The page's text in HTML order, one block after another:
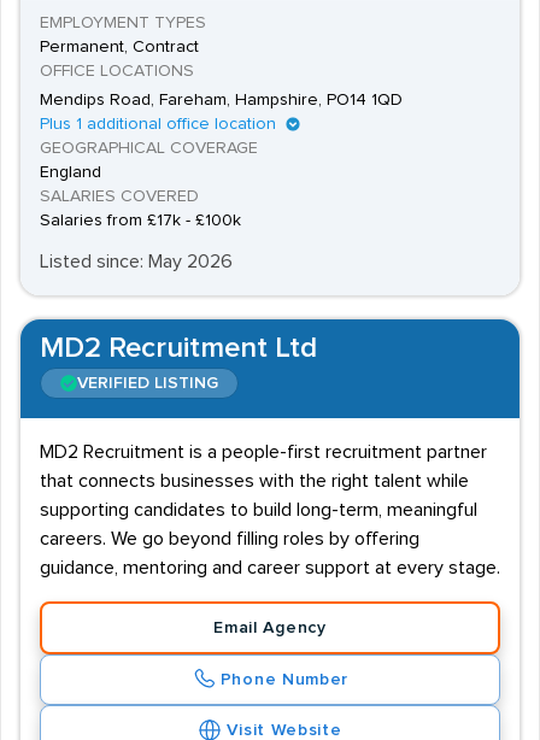
EMPLOYMENT TYPES
Permanent, Contract
OFFICE LOCATIONS
Mendips Road, Fareham, Hampshire, PO14 1QD
Plus 1 additional office location
GEOGRAPHICAL COVERAGE
England
SALARIES COVERED
Salaries from £17k - £100k
Listed since: May 2026
MD2 Recruitment Ltd
VERIFIED LISTING
MD2 Recruitment is a people-first recruitment partner
that connects businesses with the right talent while
supporting candidates to build long-term, meaningful
careers. We go beyond filling roles by offering
guidance, mentoring and career support at every stage.
Email Agency
Phone Number
Visit Website